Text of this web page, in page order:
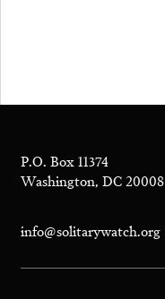
P.O. Box 11374
Washington, DC 20008
info@solitarywatch.org